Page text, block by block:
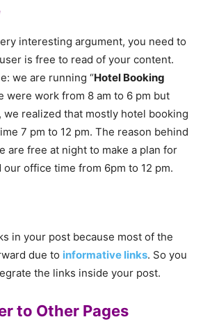
interesting argument, you need to
is free to read of your content.
we are running “Hotel Booking
were work from 8 am to 6 pm but
realized that mostly hotel booking
7 pm to 12 pm. The reason behind
are free at night to make a plan for
office time from 6pm to 12 pm.
in your post because most of the
due to informative links. So you
the links inside your post.
to Other Pages